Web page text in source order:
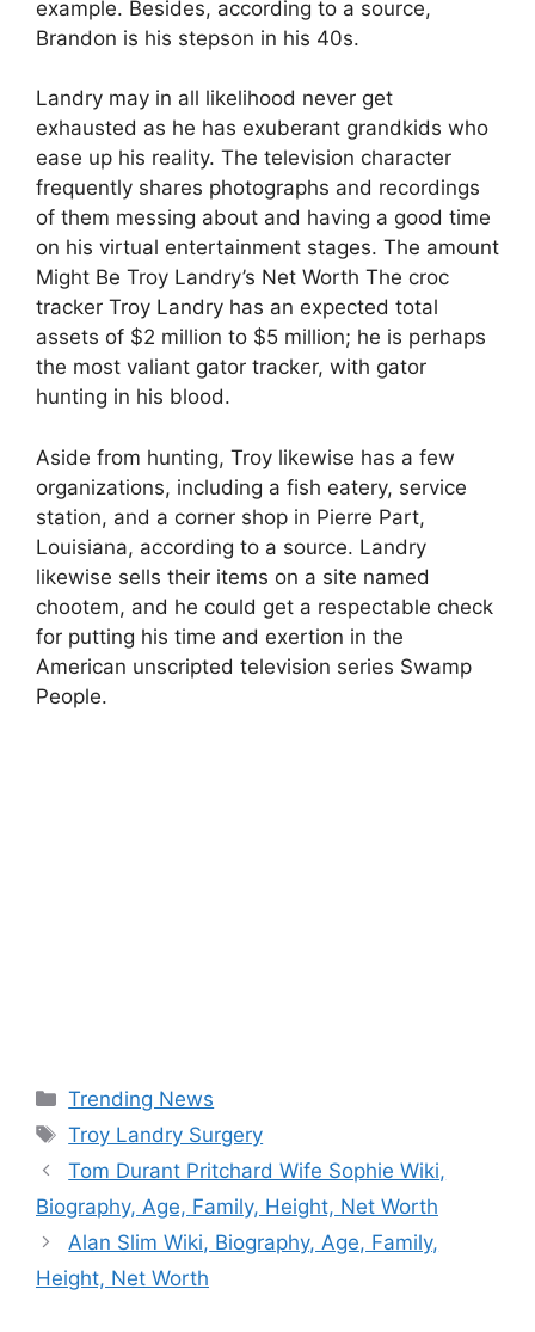
example. Besides, according to a source,
Brandon is his stepson in his 40s.
Landry may in all likelihood never get
exhausted as he has exuberant grandkids who
ease up his reality. The television character
frequently shares photographs and recordings
of them messing about and having a good time
on his virtual entertainment stages. The amount
Might Be Troy Landry’s Net Worth The croc
tracker Troy Landry has an expected total
assets of $2 million to $5 million; he is perhaps
the most valiant gator tracker, with gator
hunting in his blood.
Aside from hunting, Troy likewise has a few
organizations, including a fish eatery, service
station, and a corner shop in Pierre Part,
Louisiana, according to a source. Landry
likewise sells their items on a site named
chootem, and he could get a respectable check
for putting his time and exertion in the
American unscripted television series Swamp
People.
Categories
Trending News
Tags
Troy Landry Surgery
Tom Durant Pritchard Wife Sophie Wiki,
Biography, Age, Family, Height, Net Worth
Alan Slim Wiki, Biography, Age, Family,
Height, Net Worth